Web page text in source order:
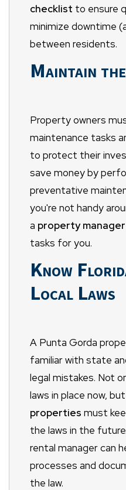
checklist to ensure
minimize downtime
between residents.
Maintain
Property owners
maintenance tasks
to protect their
save money by
preventative
you're not handy
a property manager
tasks for you.
Know
Local Laws
A Punta Gorda
familiar with state
legal mistakes. Not
laws in place now,
properties must
the laws in the
rental manager can
processes and
the law.